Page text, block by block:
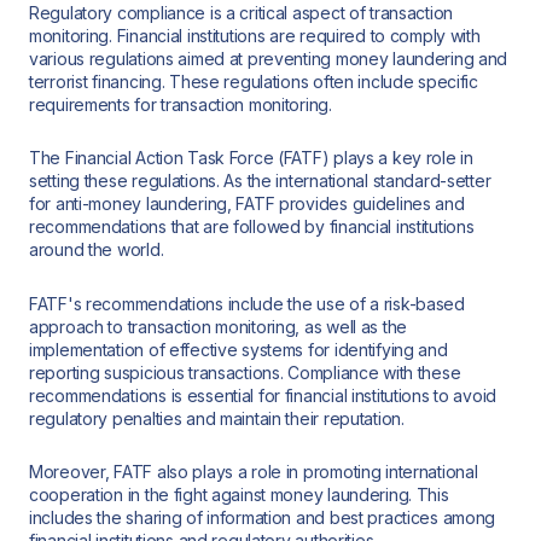
Regulatory compliance is a critical aspect of transaction
monitoring. Financial institutions are required to comply with
various regulations aimed at preventing money laundering and
terrorist financing. These regulations often include specific
requirements for transaction monitoring.
The Financial Action Task Force (FATF) plays a key role in
setting these regulations. As the international standard-setter
for anti-money laundering, FATF provides guidelines and
recommendations that are followed by financial institutions
around the world.
FATF's recommendations include the use of a risk-based
approach to transaction monitoring, as well as the
implementation of effective systems for identifying and
reporting suspicious transactions. Compliance with these
recommendations is essential for financial institutions to avoid
regulatory penalties and maintain their reputation.
Moreover, FATF also plays a role in promoting international
cooperation in the fight against money laundering. This
includes the sharing of information and best practices among